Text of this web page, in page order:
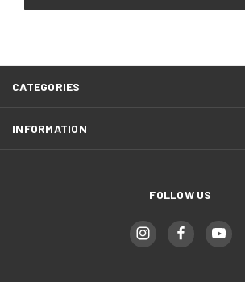
CATEGORIES
INFORMATION
FOLLOW US